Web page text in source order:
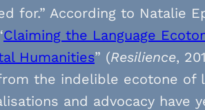
for.” According to Natalie
Claiming the Language
Humanities” (Resilience,
the indelible ecotone of
and advocacy have